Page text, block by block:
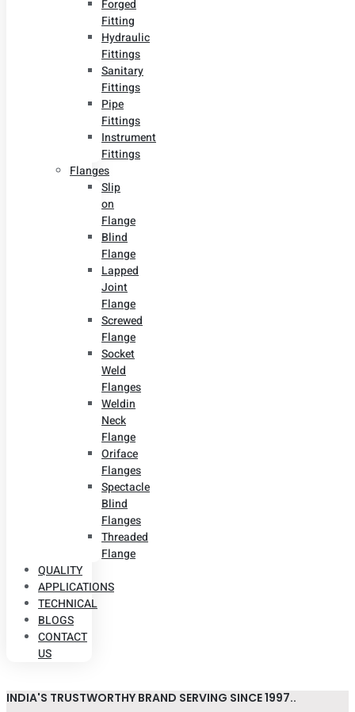
Forged
Fitting
Hydraulic
Fittings
Sanitary
Fittings
Pipe
Fittings
Instrument
Fittings
Flanges
Slip
on
Flange
Blind
Flange
Lapped
Joint
Flange
Screwed
Flange
Socket
Weld
Flanges
Weldin
Neck
Flange
Oriface
Flanges
Spectacle
Blind
Flanges
Threaded
Flange
QUALITY
APPLICATIONS
TECHNICAL
BLOGS
CONTACT
US
INDIA'S TRUSTWORTHY BRAND SERVING SINCE 1997..